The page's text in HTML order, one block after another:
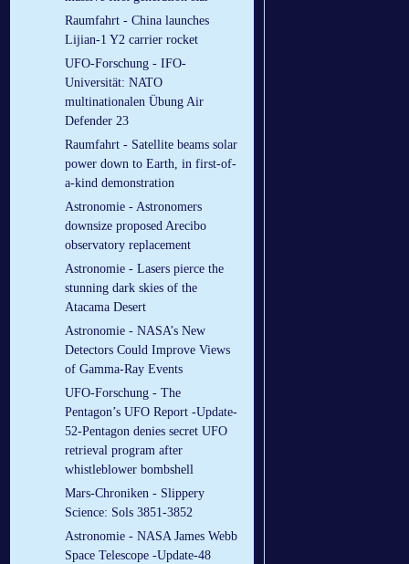
Raumfahrt - China launches
Lijian-1 Y2 carrier rocket
UFO-Forschung - IFO-
Universität: NATO
multinationalen Übung Air
Defender 23
Raumfahrt - Satellite beams solar
power down to Earth, in first-of-
a-kind demonstration
Astronomie - Astronomers
downsize proposed Arecibo
observatory replacement
Astronomie - Lasers pierce the
stunning dark skies of the
Atacama Desert
Astronomie - NASA’s New
Detectors Could Improve Views
of Gamma-Ray Events
UFO-Forschung - The
Pentagon’s UFO Report -Update-
52-Pentagon denies secret UFO
retrieval program after
whistleblower bombshell
Mars-Chroniken - Slippery
Science: Sols 3851-3852
Astronomie - NASA James Webb
Space Telescope -Update-48